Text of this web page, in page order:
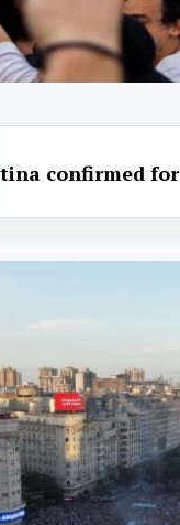
confirmed for